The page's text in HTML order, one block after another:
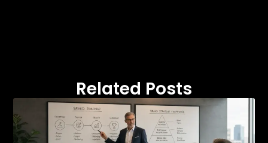
Related Posts